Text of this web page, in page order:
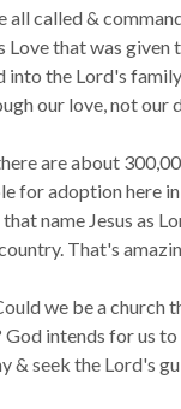
all called &
Love that was given
into the Lord's
our love, not our
are about
for adoption here
name Jesus as
That's
we be a
intends for us
& seek the Lord's